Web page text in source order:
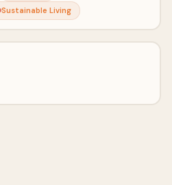
Sustainable Living